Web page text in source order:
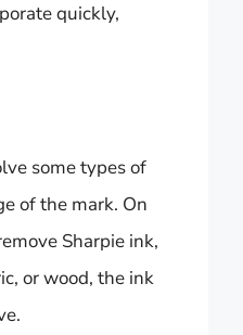
quickly,
some types of
of the mark. On
Sharpie ink,
or wood, the ink